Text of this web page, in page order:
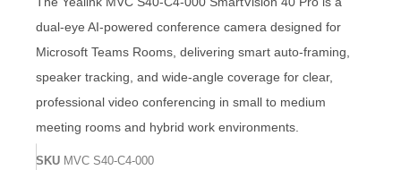
dual-eye AI-powered conference camera designed for
Microsoft Teams Rooms, delivering smart auto-framing,
speaker tracking, and wide-angle coverage for clear,
professional video conferencing in small to medium
meeting rooms and hybrid work environments.
SKU MVC S40-C4-000